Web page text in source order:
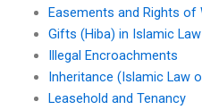
Easements and Rights of
Gifts (Hiba) in Islamic Law
Illegal Encroachments
Inheritance (Islamic Law
Leasehold and Tenancy